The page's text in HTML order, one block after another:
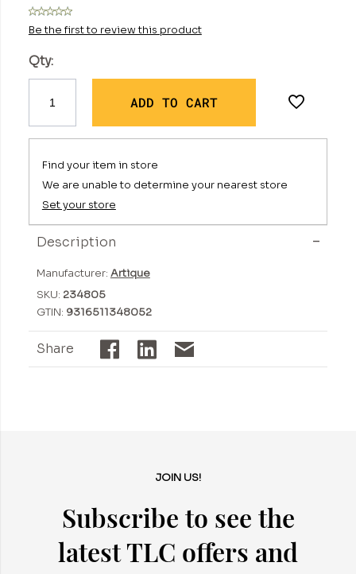
Be the first to review this product
Qty:
ADD TO CART
Find your item in store
We are unable to determine your nearest store
Set your store
Description
Manufacturer: Artique
SKU: 234805
GTIN: 9316511348052
Share
JOIN US!
Subscribe to see the
latest TLC offers and